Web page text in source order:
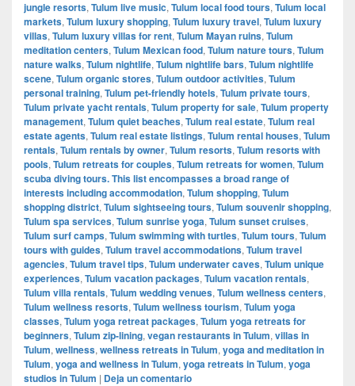
jungle resorts, Tulum live music, Tulum local food tours, Tulum local
markets, Tulum luxury shopping, Tulum luxury travel, Tulum luxury
villas, Tulum luxury villas for rent, Tulum Mayan ruins, Tulum
meditation centers, Tulum Mexican food, Tulum nature tours, Tulum
nature walks, Tulum nightlife, Tulum nightlife bars, Tulum nightlife
scene, Tulum organic stores, Tulum outdoor activities, Tulum
personal training, Tulum pet-friendly hotels, Tulum private tours,
Tulum private yacht rentals, Tulum property for sale, Tulum property
management, Tulum quiet beaches, Tulum real estate, Tulum real
estate agents, Tulum real estate listings, Tulum rental houses, Tulum
rentals, Tulum rentals by owner, Tulum resorts, Tulum resorts with
pools, Tulum retreats for couples, Tulum retreats for women, Tulum
scuba diving tours. This list encompasses a broad range of
interests including accommodation, Tulum shopping, Tulum
shopping district, Tulum sightseeing tours, Tulum souvenir shopping,
Tulum spa services, Tulum sunrise yoga, Tulum sunset cruises,
Tulum surf camps, Tulum swimming with turtles, Tulum tours, Tulum
tours with guides, Tulum travel accommodations, Tulum travel
agencies, Tulum travel tips, Tulum underwater caves, Tulum unique
experiences, Tulum vacation packages, Tulum vacation rentals,
Tulum villa rentals, Tulum wedding venues, Tulum wellness centers,
Tulum wellness resorts, Tulum wellness tourism, Tulum yoga
classes, Tulum yoga retreat packages, Tulum yoga retreats for
beginners, Tulum zip-lining, vegan restaurants in Tulum, villas in
Tulum, wellness, wellness retreats in Tulum, yoga and meditation in
Tulum, yoga and wellness in Tulum, yoga retreats in Tulum, yoga
studios in Tulum | Deja un comentario